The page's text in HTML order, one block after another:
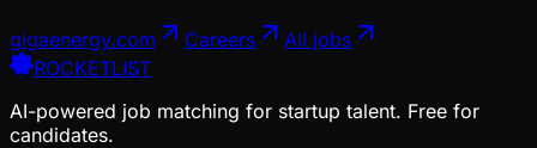
gigaenergy.com Careers
All jobs
ROCKETLIST
AI-powered job matching for startup talent. Free for
candidates.